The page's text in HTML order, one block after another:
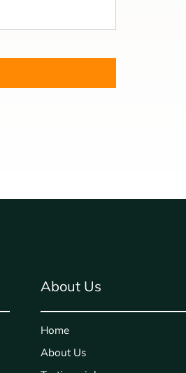
About Us
Home
About Us